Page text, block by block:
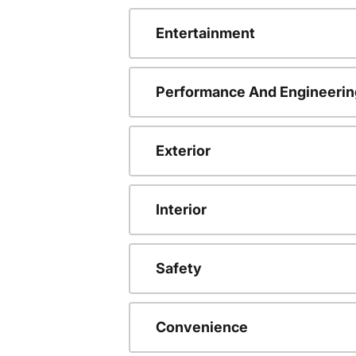
Entertainment
Performance And
Exterior
Interior
Safety
Convenience